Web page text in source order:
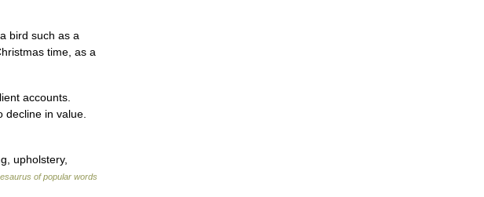
bird such as a
time, as a
accounts.
in value.
upholstery,
of popular words